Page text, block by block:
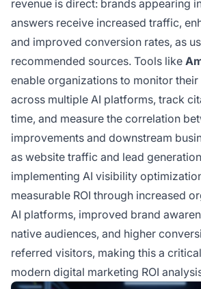
revenue is direct: brands appearing
answers receive increased traffic,
and improved conversion rates, as
recommended sources. Tools like
enable organizations to monitor their
across multiple AI platforms, track
time, and measure the correlation
improvements and downstream
as website traffic and lead
implementing AI visibility
measurable ROI through increased
AI platforms, improved brand
native audiences, and higher
referred visitors, making this a
modern digital marketing ROI